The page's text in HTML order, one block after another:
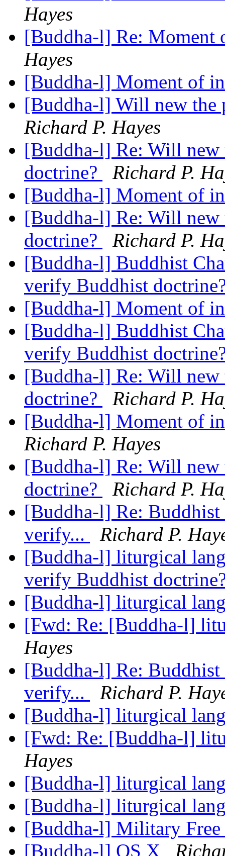
Hayes
[Buddha-l] Re:
Hayes
[Buddha-l] Moment of
[Buddha-l] Will new the
Richard P. Hayes
[Buddha-l] Re: Will
doctrine?
Richard P.
[Buddha-l] Moment of
[Buddha-l] Re: Will
doctrine?
Richard P.
[Buddha-l] Buddhist
verify Buddhist
[Buddha-l] Moment of
[Buddha-l] Buddhist
verify Buddhist
[Buddha-l] Re: Will
doctrine?
Richard P.
[Buddha-l] Moment of
Richard P. Hayes
[Buddha-l] Re: Will
doctrine?
Richard P.
[Buddha-l] Re:
verify...
Richard P.
[Buddha-l] liturgical
verify Buddhist
[Buddha-l] liturgical
[Fwd: Re: [Buddha-l]
Hayes
[Buddha-l] Re:
verify...
Richard P.
[Buddha-l] liturgical
[Fwd: Re: [Buddha-l]
Hayes
[Buddha-l] liturgical
[Buddha-l] liturgical
[Buddha-l] Military
[Buddha-l] OS X